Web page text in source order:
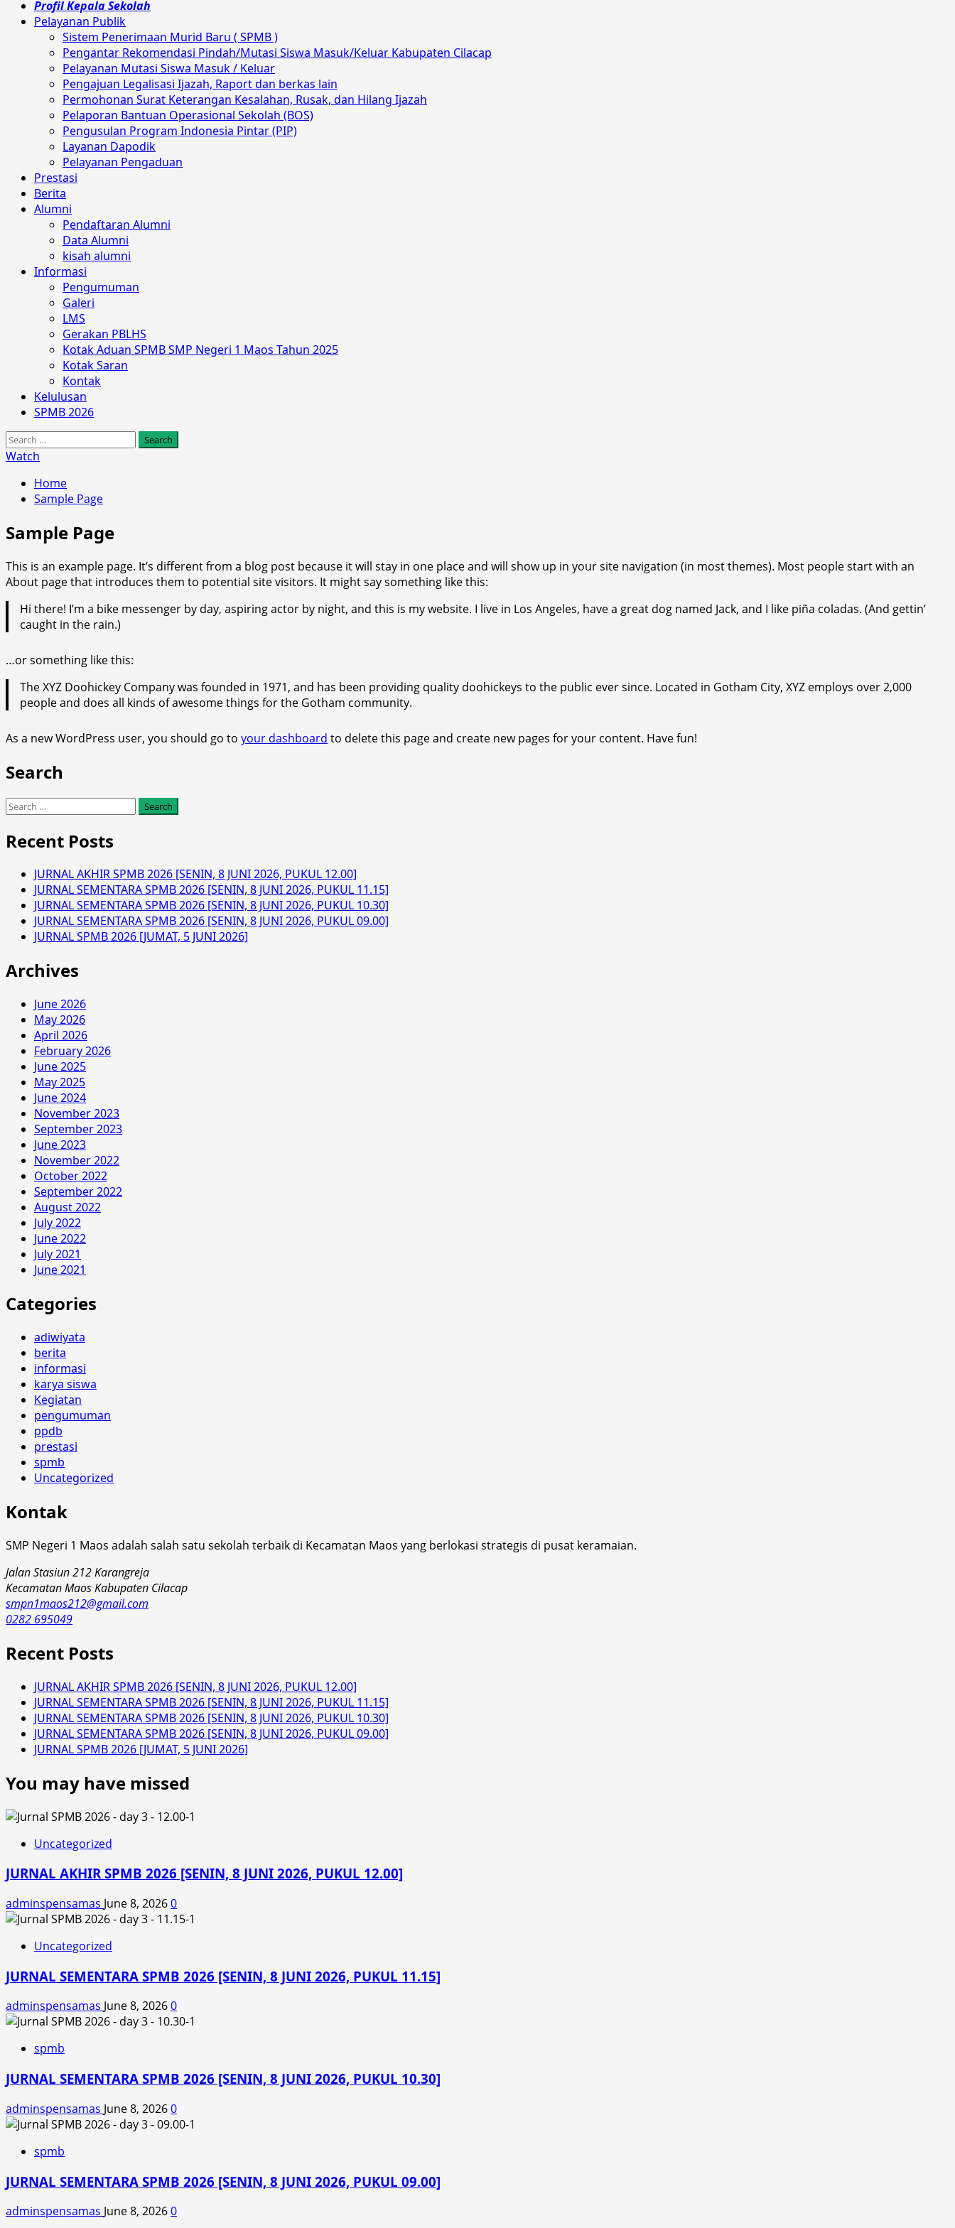
Profil Kepala Sekolah
Pelayanan Publik
Sistem Penerimaan Murid Baru ( SPMB )
Pengantar Rekomendasi Pindah/Mutasi Siswa Masuk/Keluar Kabupaten Cilacap
Pelayanan Mutasi Siswa Masuk / Keluar
Pengajuan Legalisasi Ijazah, Raport dan berkas lain
Permohonan Surat Keterangan Kesalahan, Rusak, dan Hilang Ijazah
Pelaporan Bantuan Operasional Sekolah (BOS)
Pengusulan Program Indonesia Pintar (PIP)
Layanan Dapodik
Pelayanan Pengaduan
Prestasi
Berita
Alumni
Pendaftaran Alumni
Data Alumni
kisah alumni
Informasi
Pengumuman
Galeri
LMS
Gerakan PBLHS
Kotak Aduan SPMB SMP Negeri 1 Maos Tahun 2025
Kotak Saran
Kontak
Kelulusan
SPMB 2026
Search
for:
Watch
Home
Sample Page
Sample Page
This is an example page. It’s different from a blog post because it will stay in one place and will show up in your site navigation (in most themes). Most people start with an
About page that introduces them to potential site visitors. It might say something like this:
Hi there! I’m a bike messenger by day, aspiring actor by night, and this is my website. I live in Los Angeles, have a great dog named Jack, and I like piña coladas. (And gettin’
caught in the rain.)
…or something like this:
The XYZ Doohickey Company was founded in 1971, and has been providing quality doohickeys to the public ever since. Located in Gotham City, XYZ employs over 2,000
people and does all kinds of awesome things for the Gotham community.
As a new WordPress user, you should go to your dashboard to delete this page and create new pages for your content. Have fun!
Search
Search
for:
Recent Posts
JURNAL AKHIR SPMB 2026 [SENIN, 8 JUNI 2026, PUKUL 12.00]
JURNAL SEMENTARA SPMB 2026 [SENIN, 8 JUNI 2026, PUKUL 11.15]
JURNAL SEMENTARA SPMB 2026 [SENIN, 8 JUNI 2026, PUKUL 10.30]
JURNAL SEMENTARA SPMB 2026 [SENIN, 8 JUNI 2026, PUKUL 09.00]
JURNAL SPMB 2026 [JUMAT, 5 JUNI 2026]
Archives
June 2026
May 2026
April 2026
February 2026
June 2025
May 2025
June 2024
November 2023
September 2023
June 2023
November 2022
October 2022
September 2022
August 2022
July 2022
June 2022
July 2021
June 2021
Categories
adiwiyata
berita
informasi
karya siswa
Kegiatan
pengumuman
ppdb
prestasi
spmb
Uncategorized
Kontak
SMP Negeri 1 Maos adalah salah satu sekolah terbaik di Kecamatan Maos yang berlokasi strategis di pusat keramaian.
Jalan Stasiun 212 Karangreja
Kecamatan Maos Kabupaten Cilacap
smpn1maos212@gmail.com
0282 695049
Recent Posts
JURNAL AKHIR SPMB 2026 [SENIN, 8 JUNI 2026, PUKUL 12.00]
JURNAL SEMENTARA SPMB 2026 [SENIN, 8 JUNI 2026, PUKUL 11.15]
JURNAL SEMENTARA SPMB 2026 [SENIN, 8 JUNI 2026, PUKUL 10.30]
JURNAL SEMENTARA SPMB 2026 [SENIN, 8 JUNI 2026, PUKUL 09.00]
JURNAL SPMB 2026 [JUMAT, 5 JUNI 2026]
You may have missed
Uncategorized
JURNAL AKHIR SPMB 2026 [SENIN, 8 JUNI 2026, PUKUL 12.00]
adminspensamas June 8, 20260
Uncategorized
JURNAL SEMENTARA SPMB 2026 [SENIN, 8 JUNI 2026, PUKUL 11.15]
adminspensamas June 8, 20260
spmb
JURNAL SEMENTARA SPMB 2026 [SENIN, 8 JUNI 2026, PUKUL 10.30]
adminspensamas June 8, 20260
spmb
JURNAL SEMENTARA SPMB 2026 [SENIN, 8 JUNI 2026, PUKUL 09.00]
adminspensamas June 8, 20260